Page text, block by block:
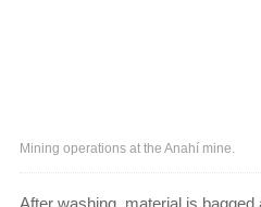
Mining operations at the Anahí mine.
After washing, material is